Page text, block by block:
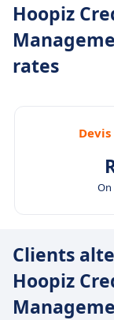
Hoopiz
rates
On
Clients
Hoopiz